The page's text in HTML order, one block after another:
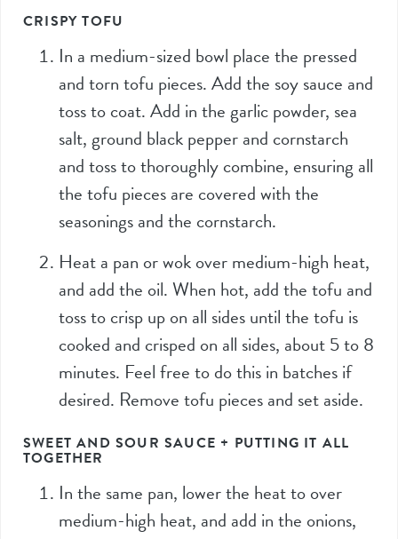
CRISPY TOFU
In a medium-sized bowl place the pressed
and torn tofu pieces. Add the soy sauce and
toss to coat. Add in the garlic powder, sea
salt, ground black pepper and cornstarch
and toss to thoroughly combine, ensuring all
the tofu pieces are covered with the
seasonings and the cornstarch.
Heat a pan or wok over medium-high heat,
and add the oil. When hot, add the tofu and
toss to crisp up on all sides until the tofu is
cooked and crisped on all sides, about 5 to 8
minutes. Feel free to do this in batches if
desired. Remove tofu pieces and set aside.
SWEET AND SOUR SAUCE + PUTTING IT ALL
TOGETHER
In the same pan, lower the heat to over
medium-high heat, and add in the onions,